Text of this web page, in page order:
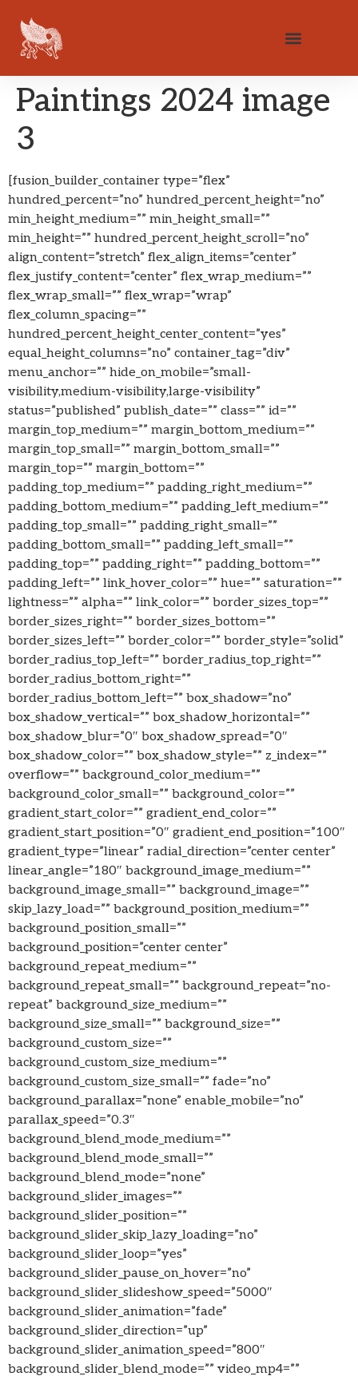
Paintings 2024 image
3
[fusion_builder_container type=”flex”
hundred_percent=”no” hundred_percent_height=”no”
min_height_medium=”” min_height_small=””
min_height=”” hundred_percent_height_scroll=”no”
align_content=”stretch” flex_align_items=”center”
flex_justify_content=”center” flex_wrap_medium=””
flex_wrap_small=”” flex_wrap=”wrap”
flex_column_spacing=””
hundred_percent_height_center_content=”yes”
equal_height_columns=”no” container_tag=”div”
menu_anchor=”” hide_on_mobile=”small-
visibility,medium-visibility,large-visibility”
status=”published” publish_date=”” class=”” id=””
margin_top_medium=”” margin_bottom_medium=””
margin_top_small=”” margin_bottom_small=””
margin_top=”” margin_bottom=””
padding_top_medium=”” padding_right_medium=””
padding_bottom_medium=”” padding_left_medium=””
padding_top_small=”” padding_right_small=””
padding_bottom_small=”” padding_left_small=””
padding_top=”” padding_right=”” padding_bottom=””
padding_left=”” link_hover_color=”” hue=”” saturation=””
lightness=”” alpha=”” link_color=”” border_sizes_top=””
border_sizes_right=”” border_sizes_bottom=””
border_sizes_left=”” border_color=”” border_style=”solid”
border_radius_top_left=”” border_radius_top_right=””
border_radius_bottom_right=””
border_radius_bottom_left=”” box_shadow=”no”
box_shadow_vertical=”” box_shadow_horizontal=””
box_shadow_blur=”0″ box_shadow_spread=”0″
box_shadow_color=”” box_shadow_style=”” z_index=””
overflow=”” background_color_medium=””
background_color_small=”” background_color=””
gradient_start_color=”” gradient_end_color=””
gradient_start_position=”0″ gradient_end_position=”100″
gradient_type=”linear” radial_direction=”center center”
linear_angle=”180″ background_image_medium=””
background_image_small=”” background_image=””
skip_lazy_load=”” background_position_medium=””
background_position_small=””
background_position=”center center”
background_repeat_medium=””
background_repeat_small=”” background_repeat=”no-
repeat” background_size_medium=””
background_size_small=”” background_size=””
background_custom_size=””
background_custom_size_medium=””
background_custom_size_small=”” fade=”no”
background_parallax=”none” enable_mobile=”no”
parallax_speed=”0.3″
background_blend_mode_medium=””
background_blend_mode_small=””
background_blend_mode=”none”
background_slider_images=””
background_slider_position=””
background_slider_skip_lazy_loading=”no”
background_slider_loop=”yes”
background_slider_pause_on_hover=”no”
background_slider_slideshow_speed=”5000″
background_slider_animation=”fade”
background_slider_direction=”up”
background_slider_animation_speed=”800″
background_slider_blend_mode=”” video_mp4=””